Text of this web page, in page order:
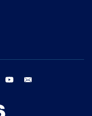
threads youtube